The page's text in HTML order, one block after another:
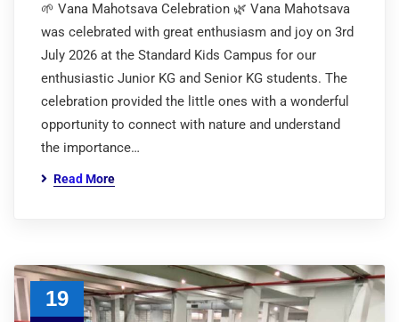
🌱 Vana Mahotsava Celebration 🌿 Vana Mahotsava
was celebrated with great enthusiasm and joy on 3rd
July 2026 at the Standard Kids Campus for our
enthusiastic Junior KG and Senior KG students. The
celebration provided the little ones with a wonderful
opportunity to connect with nature and understand
the importance…
Read More
19